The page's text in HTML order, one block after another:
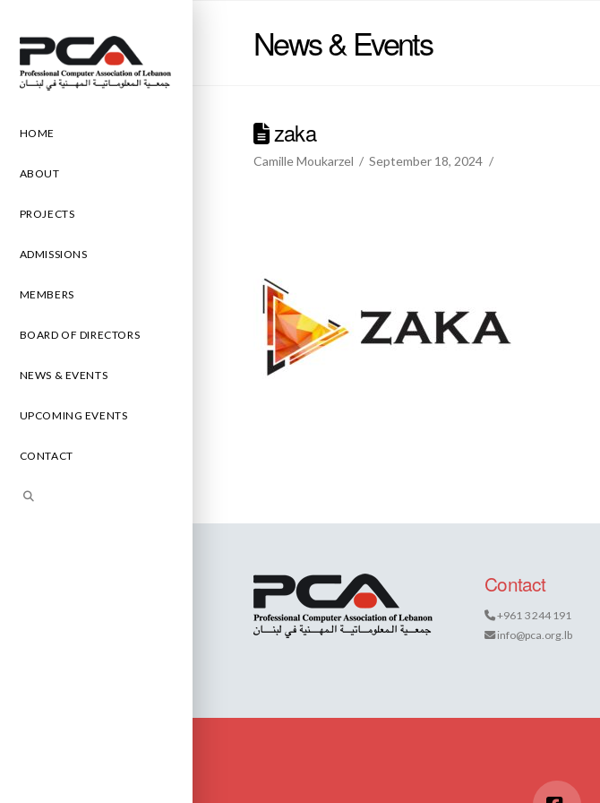
HOME
ABOUT
PROJECTS
ADMISSIONS
MEMBERS
BOARD OF DIRECTORS
NEWS & EVENTS
UPCOMING EVENTS
CONTACT
News & Events
zaka
Camille Moukarzel September 18, 2024
Contact
+961 3 244 191
info@pca.org.lb